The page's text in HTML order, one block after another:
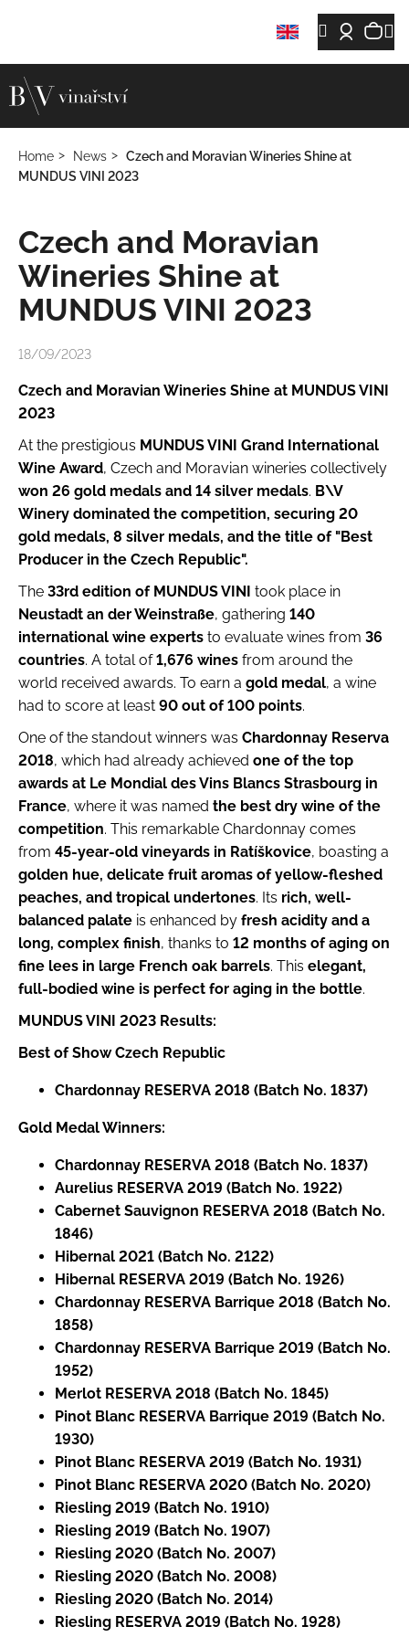
Search
Login
Home News
Czech and Moravian Wineries Shine at
MUNDUS VINI 2023
Czech and Moravian
Wineries Shine at
MUNDUS VINI 2023
18/09/2023
Czech and Moravian Wineries Shine at MUNDUS VINI
2023
At the prestigious MUNDUS VINI Grand International
Wine Award, Czech and Moravian wineries collectively
won 26 gold medals and 14 silver medals. B\V
Winery dominated the competition, securing 20
gold medals, 8 silver medals, and the title of "Best
Producer in the Czech Republic".
The 33rd edition of MUNDUS VINI took place in
Neustadt an der Weinstraße, gathering 140
international wine experts to evaluate wines from 36
countries. A total of1,676 wines from around the
world received awards. To earn a gold medal, a wine
had to score at least 90 out of 100 points.
One of the standout winners was Chardonnay Reserva
2018, which had already achieved one of the top
awards at Le Mondial des Vins Blancs Strasbourg in
France, where it was named the best dry wine of the
competition. This remarkable Chardonnay comes
from 45-year-old vineyards in Ratíškovice, boasting a
golden hue, delicate fruit aromas of yellow-fleshed
peaches, and tropical undertones. Its rich, well-
balanced palate is enhanced by fresh acidity and a
long, complex finish, thanks to 12 months of aging on
fine lees in large French oak barrels. This elegant,
full-bodied wine is perfect for aging in the bottle.
MUNDUS VINI 2023 Results:
Best of Show Czech Republic
Chardonnay RESERVA 2018 (Batch No. 1837)
Gold Medal Winners:
Chardonnay RESERVA 2018 (Batch No. 1837)
Aurelius RESERVA 2019 (Batch No. 1922)
Cabernet Sauvignon RESERVA 2018 (Batch No.
1846)
Hibernal 2021 (Batch No. 2122)
Hibernal RESERVA 2019 (Batch No. 1926)
Chardonnay RESERVA Barrique 2018 (Batch No.
1858)
Chardonnay RESERVA Barrique 2019 (Batch No.
1952)
Merlot RESERVA 2018 (Batch No. 1845)
Pinot Blanc RESERVA Barrique 2019 (Batch No.
1930)
Pinot Blanc RESERVA 2019 (Batch No. 1931)
Pinot Blanc RESERVA 2020 (Batch No. 2020)
Riesling 2019 (Batch No. 1910)
Riesling 2019 (Batch No. 1907)
Riesling 2020 (Batch No. 2007)
Riesling 2020 (Batch No. 2008)
Riesling 2020 (Batch No. 2014)
Riesling RESERVA 2019 (Batch No. 1928)
r
W
h
a
t
e
y
o
u
o
o
k
i
n
g
f
o
r
Search
W
e
e
c
o
m
m
e
n
d
AURELIUS
2345
€8,65